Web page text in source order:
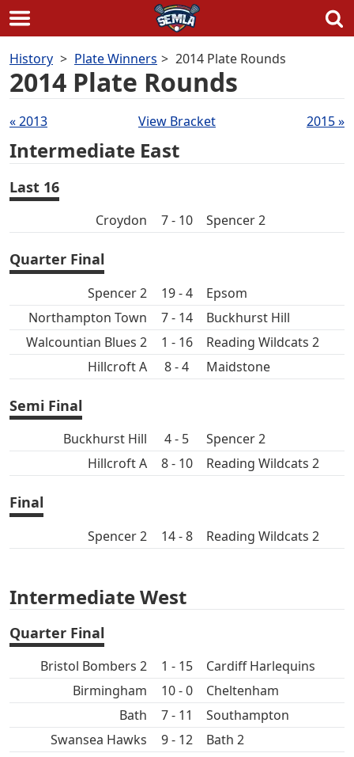
to
content
History Plate Winners 2014 Plate Rounds
2014 Plate Rounds
Draws
navigation
« 2013 View Bracket 2015 »
Intermediate East
Last 16
Croydon 7 - 10 Spencer 2
Quarter Final
Spencer 2 19 - 4
Epsom
Northampton Town
7 - 14
Buckhurst Hill
Walcountian Blues 2
1 - 16
Reading Wildcats 2
Hillcroft A
8 - 4 Maidstone
Semi Final
Buckhurst Hill 4 - 5
Spencer 2
Hillcroft A
8 - 10 Reading Wildcats 2
Final
Spencer 2 14 - 8 Reading Wildcats 2
Intermediate West
Quarter Final
Bristol Bombers 2 1 - 15
Cardiff Harlequins
Birmingham
10 - 0
Cheltenham
Bath
7 - 11
Southampton
Swansea Hawks
9 - 12 Bath 2